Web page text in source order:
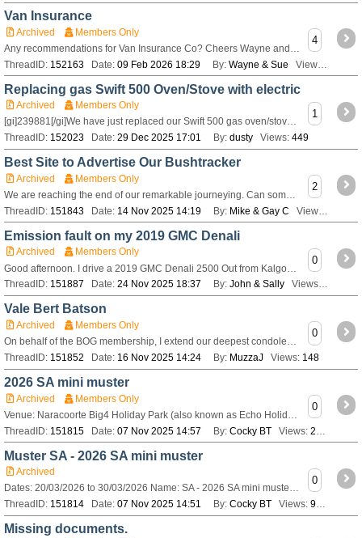
Van Insurance
Archived
Members Only
ThreadID: 152163 Date: 09 Feb 2026 18:29 By: Wayne & Sue Views:
4
Replacing gas Swift 500 Oven/Stove with electric
Archived
Members Only
[gi]239881[/gi]We have just replaced our Swift 500 gas oven/stove for a electric combo induction hot plates with fan force oven/ air fryer and microwave oven a
ThreadID: 152023 Date: 29 Dec 2025 17:01 By: dusty Views: 449
1
Best Site to Advertise Our Bushtracker
Archived
Members Only
We are reaching the end of our remarkable journeying. Can someone tell us the best preferred site on which to advertise our 2018 20’ Bushtracker for sale?
ThreadID: 151843 Date: 14 Nov 2025 14:19 By: Mike & Gay C Views:
2
Emission fault on my 2019 GMC Denali
Archived
Members Only
ThreadID: 151887 Date: 24 Nov 2025 18:37 By: John & Sally Views: 165
0
Vale Bert Batson
Archived
Members Only
On behalf of the BOG membership, I extend our deepest condolences to Christine and family on the passing of Bert. Many longer term members will remember Bert an
ThreadID: 151852 Date: 16 Nov 2025 14:24 By: MuzzaJ Views: 148
0
2026 SA mini muster
Archived
Members Only
ThreadID: 151815 Date: 07 Nov 2025 14:57 By: Cocky BT Views: 221
0
Muster SA - 2026 SA mini muster
Archived
Dates: 20/03/2026 to 30/03/2026 Name: SA - 2026 SA mini muster Description: View or register for this [url=http://www.bushtrackerownersgroup.asn.au/Members/G
ThreadID: 151814 Date: 07 Nov 2025 14:51 By: Cocky BT Views: 968
0
Missing documents.